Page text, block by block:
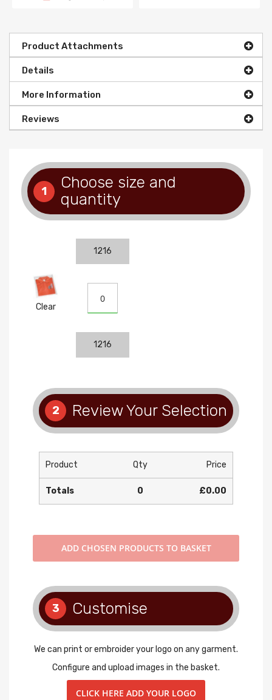
Product Attachments
Details
More Information
Reviews
1
Choose size and
quantity
1216
Clear
1216
2 Review Your Selection
Product Qty Price
Totals 0 £0.00
ADD CHOSEN PRODUCTS TO BASKET
3 Customise
We can print or embroider your logo on any garment.
Configure and upload images in the basket.
CLICK HERE ADD YOUR LOGO